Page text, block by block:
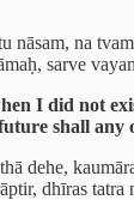
nāsam, na
sarve
I did not
shall any
dehe,
dhīras tatra